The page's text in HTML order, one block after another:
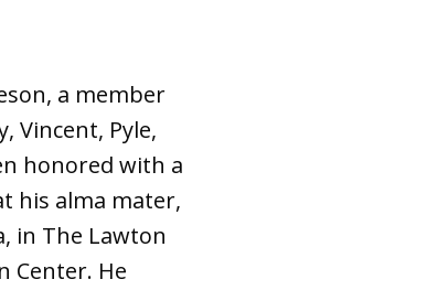
a member
Vincent, Pyle,
honored with a
his alma mater,
in The Lawton
Center. He